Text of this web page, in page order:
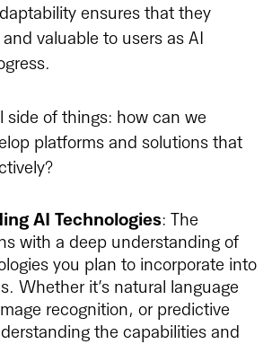
ensures that they
valuable to users as AI
side of things: how can we
platforms and solutions that
AI Technologies: The
with a deep understanding of
you plan to incorporate into
Whether it’s natural language
recognition, or predictive
the capabilities and